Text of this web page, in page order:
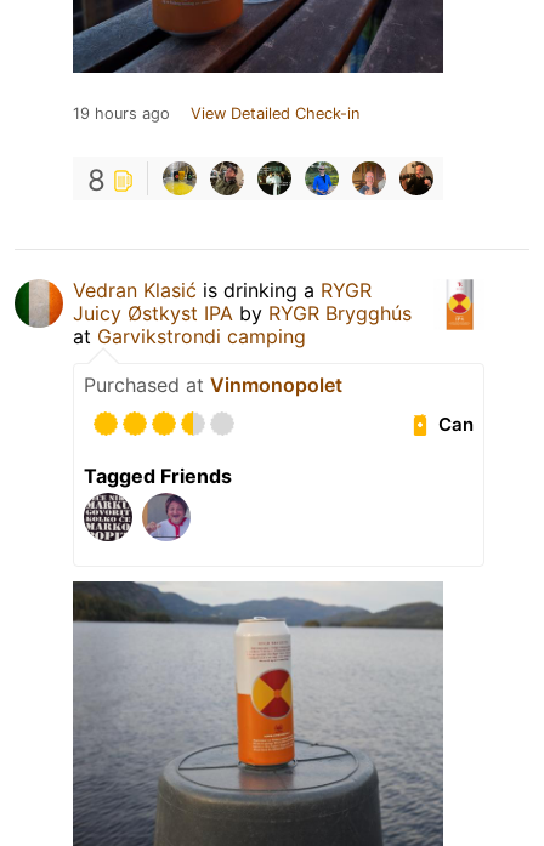
19 hours ago View Detailed Check-in
8
Vedran Klasić is drinking a RYGR
Juicy Østkyst IPA by RYGR Brygghús
at Garvikstrondi camping
Purchased at Vinmonopolet
Can
Tagged Friends